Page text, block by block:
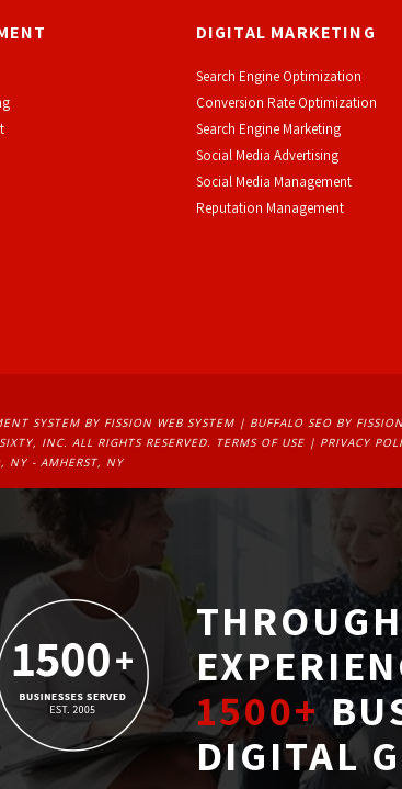
DIGITAL MARKETING
Search Engine Optimization
Conversion Rate Optimization
Search Engine Marketing
Social Media Advertising
Social Media Management
Reputation Management
SYSTEM BY FISSION WEB SYSTEM | BUFFALO SEO BY
INC. ALL RIGHTS RESERVED. TERMS OF USE | PRIVACY
NY - AMHERST, NY
1500+
DIGITAL